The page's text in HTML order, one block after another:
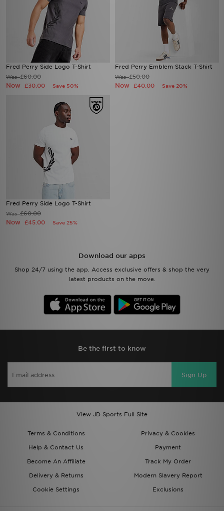
Fred Perry Side Logo T-Shirt
Was£60.00
Now £30.00 Save 50%
Fred Perry Emblem Stack T-Shirt
Was£50.00
Now £40.00 Save 20%
Fred Perry Side Logo T-Shirt
Was£60.00
Now £45.00 Save 25%
Download our apps
Shop 24/7 using the app. Access exclusive offers & shop the very
latest products on the move.
Be the first to know
Sign Up
View JD Sports Full Site
Terms & Conditions
Privacy & Cookies
Help & Contact Us
Payment
Become An Affiliate
Track My Order
Delivery & Returns
Modern Slavery Report
Cookie Settings
Exclusions